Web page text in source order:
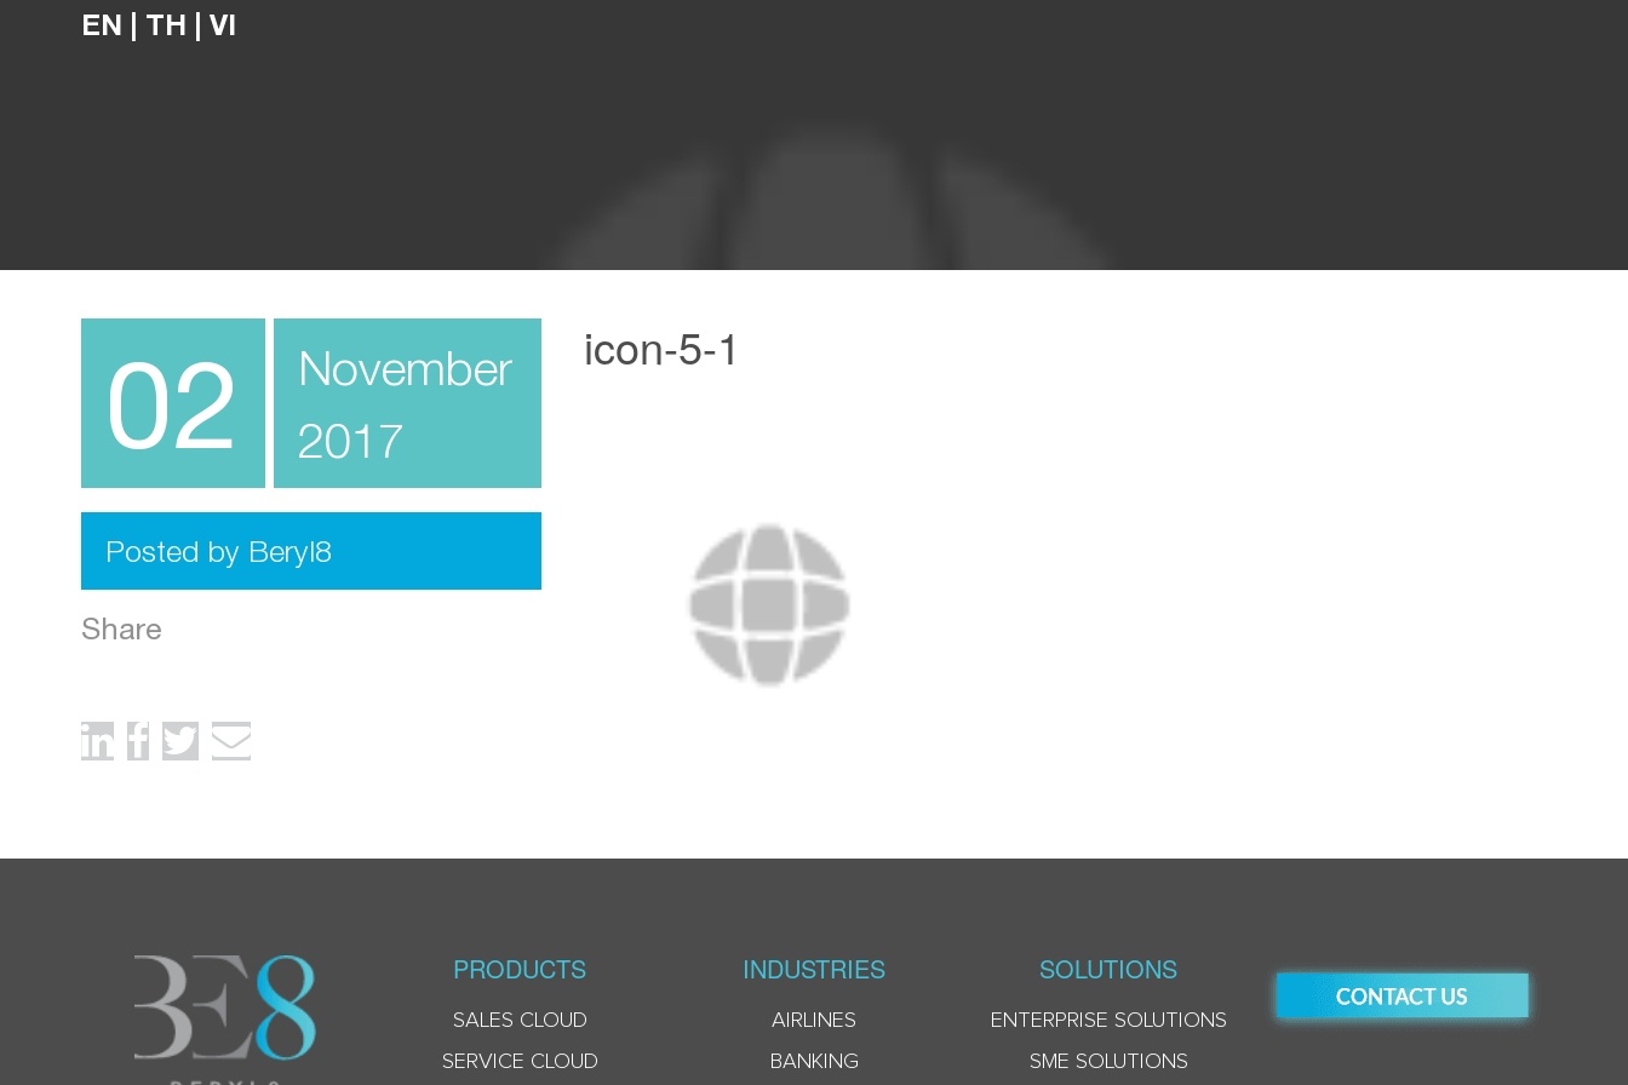
EN TH VI
02
November
2017
Posted by Beryl8
Share
icon-5-1
PRODUCTS
SALES CLOUD
SERVICE CLOUD
INDUSTRIES
AIRLINES
BANKING
SOLUTIONS
ENTERPRISE SOLUTIONS
SME SOLUTIONS